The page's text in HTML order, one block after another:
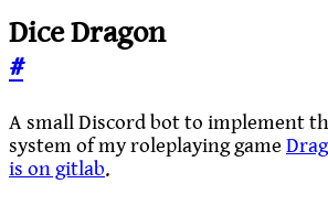
Dice Dragon
#
A small Discord bot to implement
system of my roleplaying game
is on gitlab.